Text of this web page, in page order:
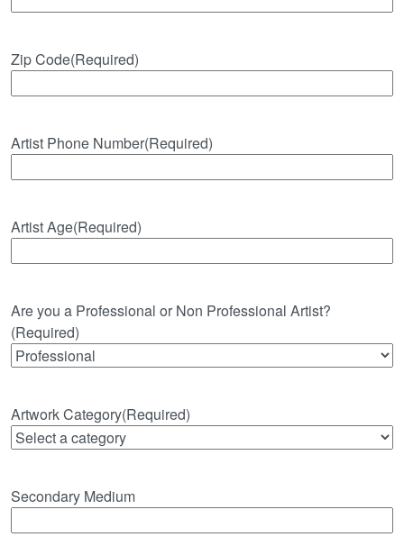
Zip Code(Required)
Artist Phone Number(Required)
Artist Age(Required)
Are you a Professional or Non Professional Artist?
(Required)
Artwork Category(Required)
Secondary Medium